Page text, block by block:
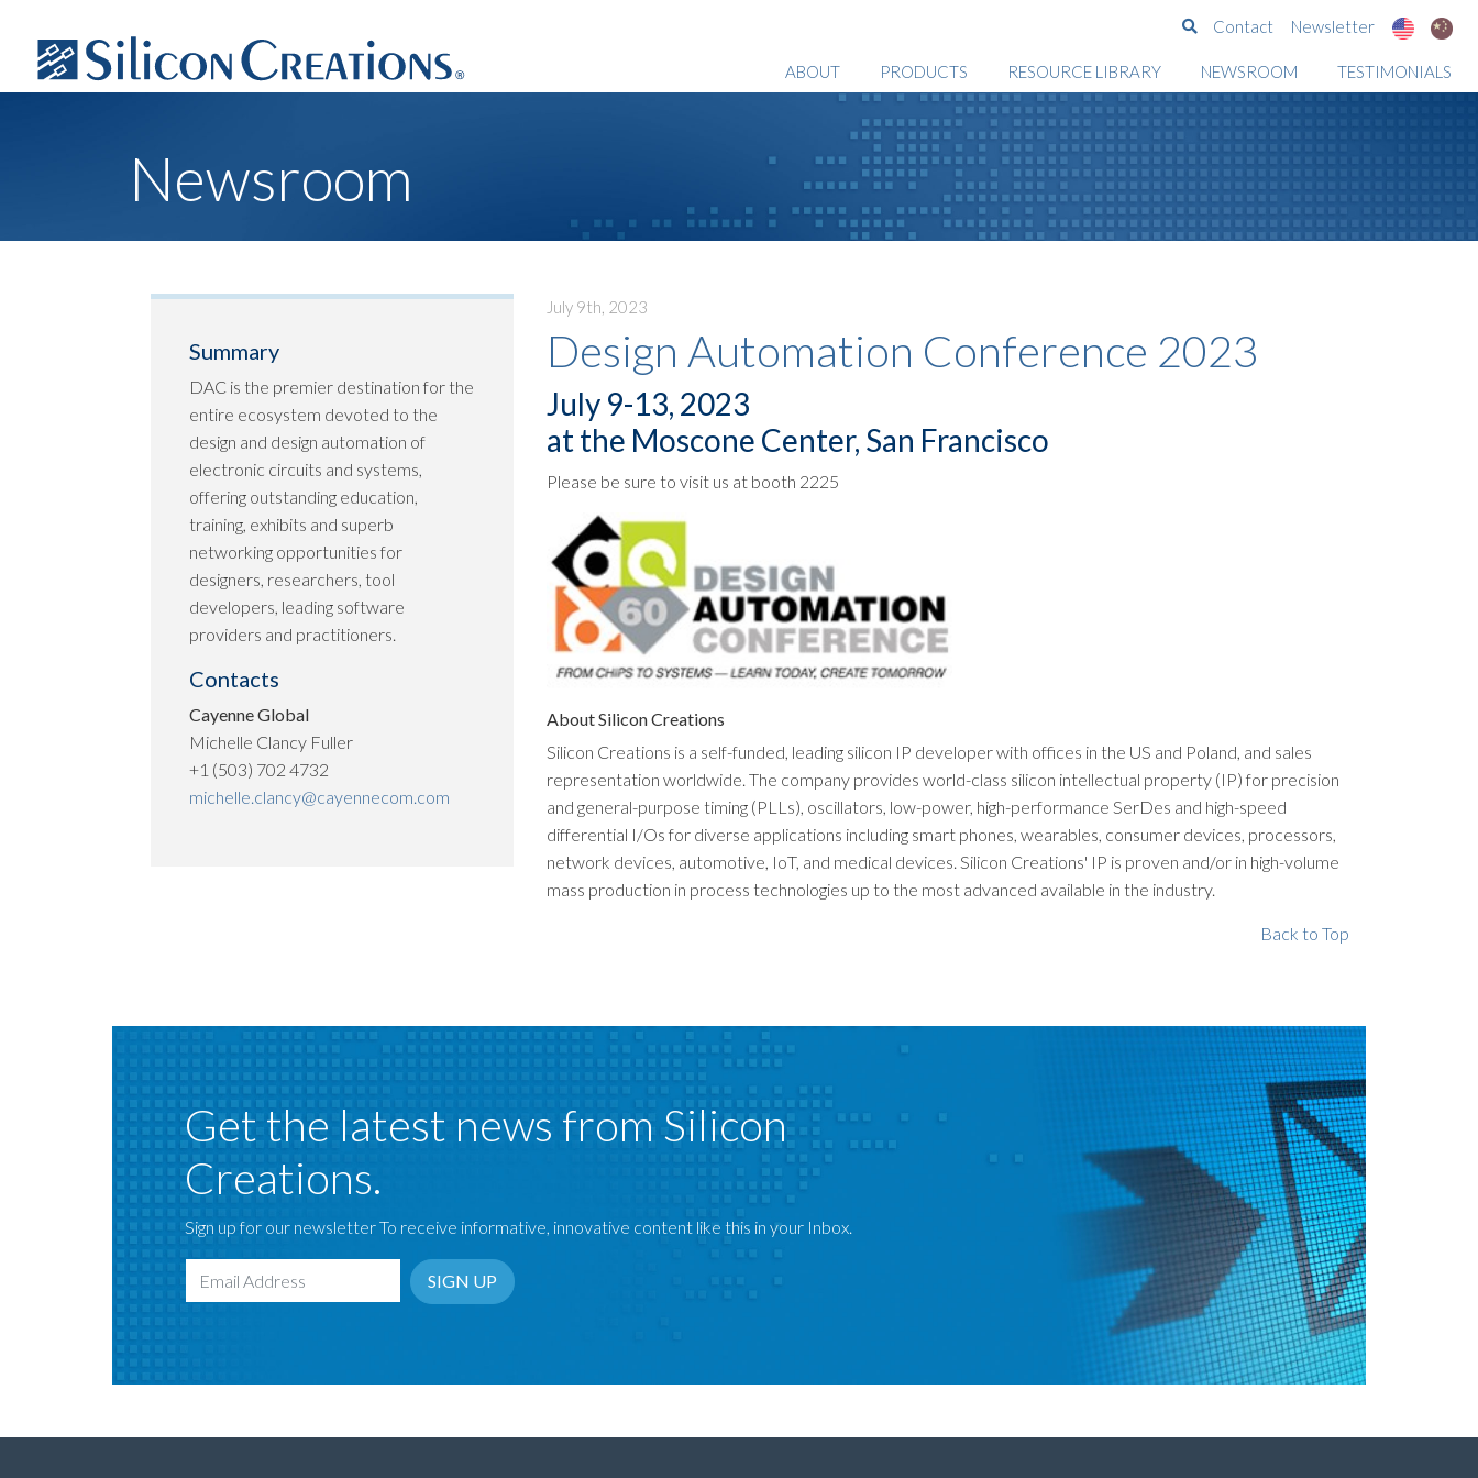
SearchContact Newsletter
ABOUT PRODUCTS RESOURCE LIBRARY NEWSROOM TESTIMONIALS
Newsroom
Summary
DAC is the premier destination for the
entire ecosystem devoted to the
design and design automation of
electronic circuits and systems,
offering outstanding education,
training, exhibits and superb
networking opportunities for
designers, researchers, tool
developers, leading software
providers and practitioners.
Contacts
Cayenne Global
Michelle Clancy Fuller
+1 (503) 702 4732
michelle.clancy@cayennecom.com
July 9th, 2023
Design Automation Conference 2023
July 9-13, 2023
at the Moscone Center, San Francisco
Please be sure to visit us at booth 2225
About Silicon Creations
Silicon Creations is a self-funded, leading silicon IP developer with offices in the US and Poland, and sales
representation worldwide. The company provides world-class silicon intellectual property (IP) for precision
and general-purpose timing (PLLs), oscillators, low-power, high-performance SerDes and high-speed
differential I/Os for diverse applications including smart phones, wearables, consumer devices, processors,
network devices, automotive, IoT, and medical devices. Silicon Creations' IP is proven and/or in high-volume
mass production in process technologies up to the most advanced available in the industry.
Back to Top
Get the latest news from Silicon
Creations.
Sign up for our newsletter To receive informative, innovative content like this in your Inbox.
Email Address SIGN UP